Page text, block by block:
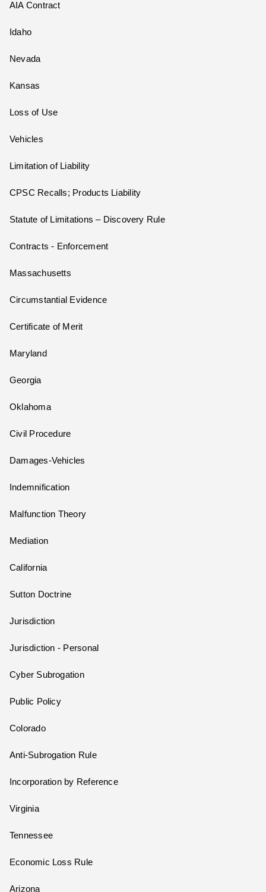
AIA Contract
Idaho
Nevada
Kansas
Loss of Use
Vehicles
Limitation of Liability
CPSC Recalls; Products Liability
Statute of Limitations – Discovery Rule
Contracts - Enforcement
Massachusetts
Circumstantial Evidence
Certificate of Merit
Maryland
Georgia
Oklahoma
Civil Procedure
Damages-Vehicles
Indemnification
Malfunction Theory
Mediation
California
Sutton Doctrine
Jurisdiction
Jurisdiction - Personal
Cyber Subrogation
Public Policy
Colorado
Anti-Subrogation Rule
Incorporation by Reference
Virginia
Tennessee
Economic Loss Rule
Arizona